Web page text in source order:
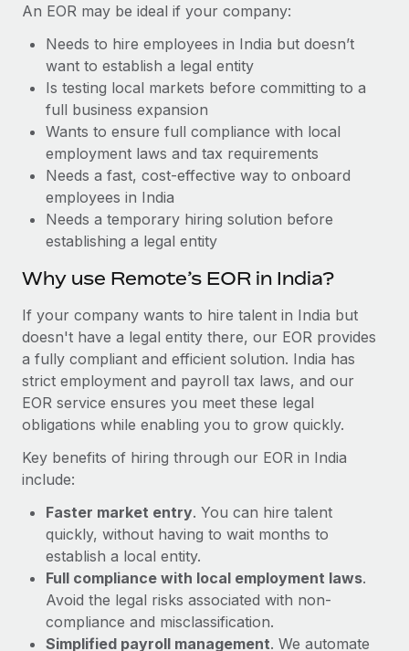
Benefits
Manage employee benefits with ease
Taxes
Work visas & permits
Changelog
BLOG POSTS
Why owned entities are key to maintaining
EOR compliance
As the global workforce continues to expand in response
Learn More
What a Workday global payroll implementation
actually looks like
six-month project with a dedicated team....
An EOR may be ideal if your company:
Needs to hire employees in India but doesn’t
want to establish a legal entity
Is testing local markets before committing to a
full business expansion
Wants to ensure full compliance with local
employment laws and tax requirements
Needs a fast, cost-effective way to onboard
employees in India
Needs a temporary hiring solution before
establishing a legal entity
Why use Remote’s EOR in India?
If your company wants to hire talent in India but
doesn't have a legal entity there, our EOR provides
a fully compliant and efficient solution. India has
strict employment and payroll tax laws, and our
EOR service ensures you meet these legal
obligations while enabling you to grow quickly.
Key benefits of hiring through our EOR in India
include:
Faster market entry. You can hire talent
quickly, without having to wait months to
establish a local entity.
Full compliance with local employment laws.
Avoid the legal risks associated with non-
compliance and misclassification.
Simplified payroll management. We automate